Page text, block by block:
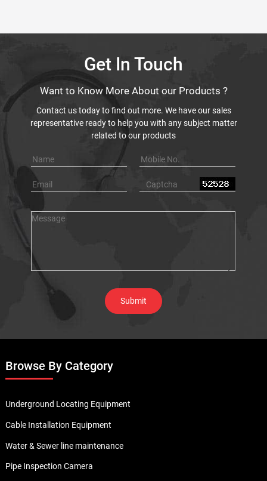
Get In Touch
Want to Know More About our Products ?
Contact us today to find out more. We have our sales
representative ready to help you with any subject matter
related to our products
Browse By Category
Underground Locating Equipment
Cable Installation Equipment
Water & Sewer line maintenance
Pipe Inspection Camera